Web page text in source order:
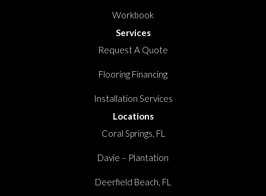
Workbook
Services
Request A Quote
Flooring Financing
Installation Services
Locations
Coral Springs, FL
Davie – Plantation
Deerfield Beach, FL